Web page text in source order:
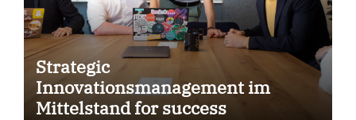
Strategic
Innovationsmanagement im
Mittelstand for success